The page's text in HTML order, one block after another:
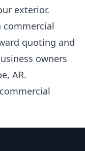
exterior.
commercial
quoting and
owners
AR.